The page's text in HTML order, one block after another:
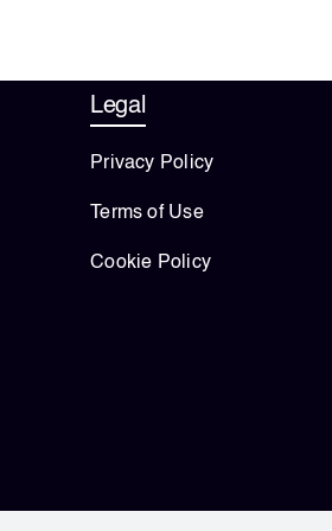
Legal
Privacy Policy
Terms of Use
Cookie Policy